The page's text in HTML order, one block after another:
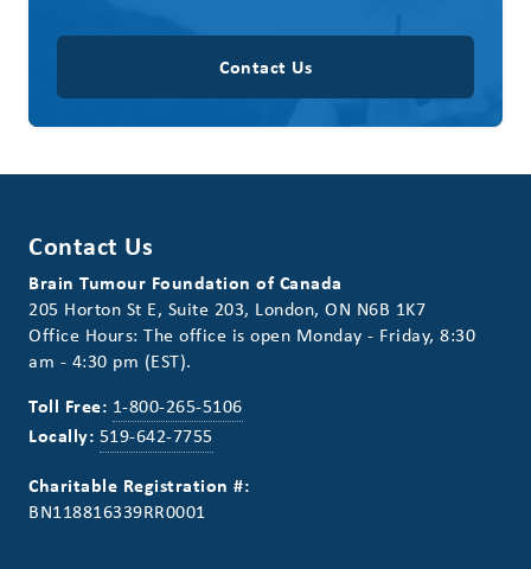
Contact Us
Contact Us
Brain Tumour Foundation of Canada
205 Horton St E, Suite 203, London, ON N6B 1K7
Office Hours: The office is open Monday - Friday, 8:30
am - 4:30 pm (EST).
Toll Free: 1-800-265-5106
Locally: 519-642-7755
Charitable Registration #:
BN118816339RR0001